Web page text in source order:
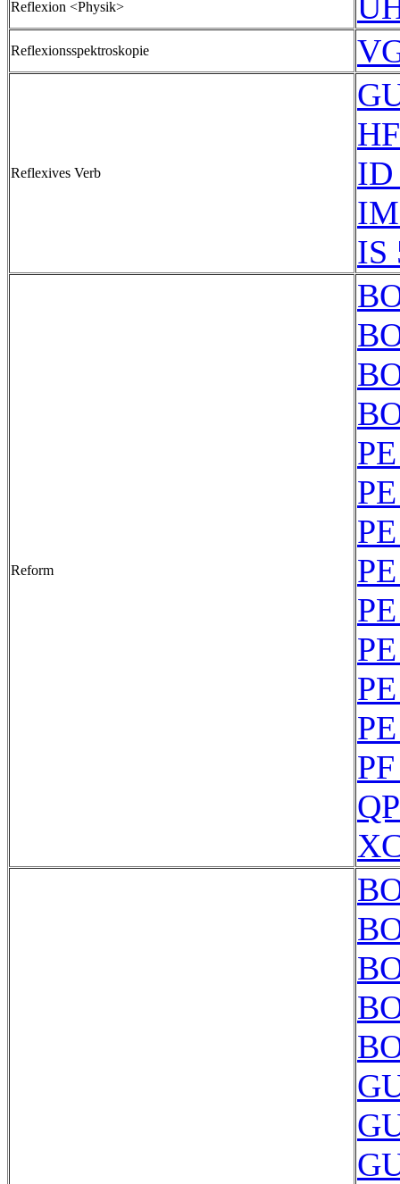
Reflexion <Physik>
Reflexionsspektroskopie
Reflexives Verb
ID
IS
Reform